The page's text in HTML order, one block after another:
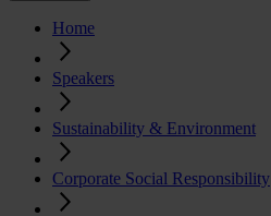
Home
Speakers
Sustainability & Environment
Corporate Social Responsibility